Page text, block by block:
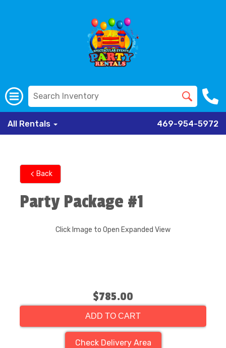
All Rentals 469-954-5972
Back
Party Package #1
Click Image to Open Expanded View
$785.00
ADD TO CART
Check Delivery Area